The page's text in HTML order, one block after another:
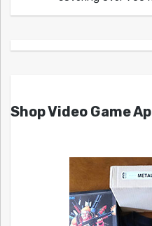
Shop Video Game